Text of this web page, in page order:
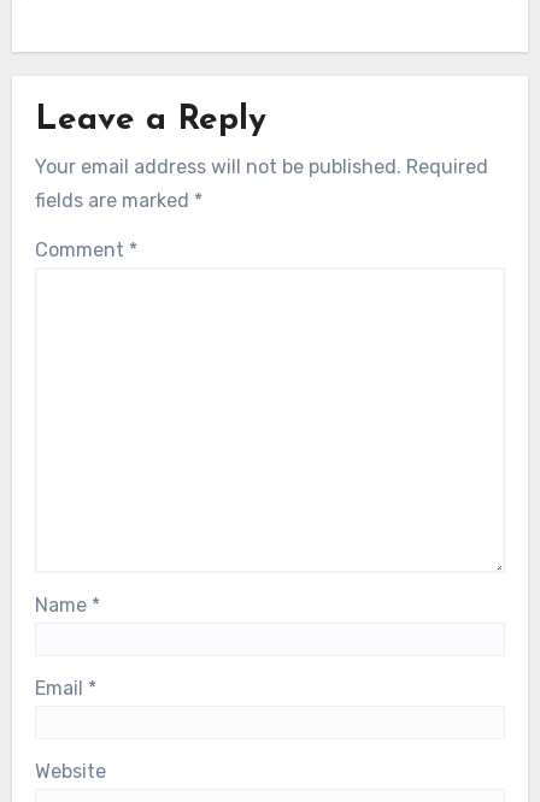
Leave a Reply
Your email address will not be published. Required
fields are marked *
Comment *
Name *
Email *
Website